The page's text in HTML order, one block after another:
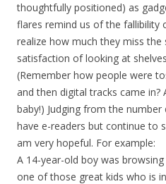
thoughtfully positioned) as
flares remind us of the fallibility
realize how much they miss the
satisfaction of looking at
(Remember how people were
and then digital tracks came in?
baby!) Judging from the
have e-readers but continue to
am very hopeful. For example:
A 14-year-old boy was
one of those great kids who is